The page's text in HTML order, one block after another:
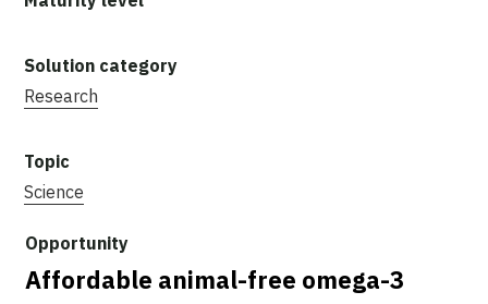
Research
Science
Affordable animal-free omega-3